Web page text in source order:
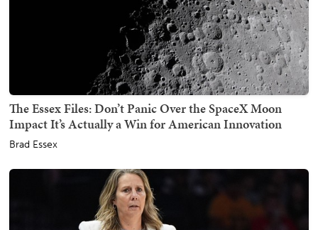
The Essex Files: Don’t Panic Over the SpaceX Moon
Impact It’s Actually a Win for American Innovation
Brad Essex